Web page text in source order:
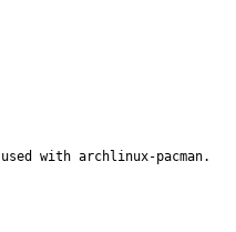
with archlinux-pacman.